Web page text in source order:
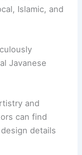
Islamic, and
Javanese
and
can find
details